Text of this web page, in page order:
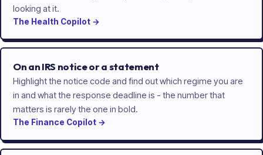
looking at it.
The Health Copilot →
On an IRS notice or a statement
Highlight the notice code and find out which regime you are
in and what the response deadline is - the number that
matters is rarely the one in bold.
The Finance Copilot →